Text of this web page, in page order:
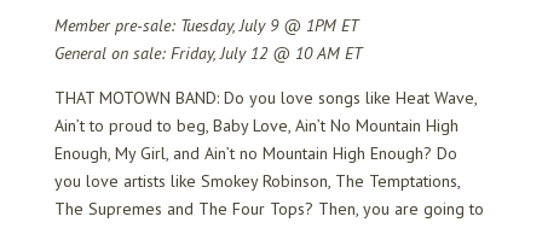
Member pre-sale: Tuesday, July 9 @ 1PM ET
General on sale: Friday, July 12 @ 10 AM ET
THAT MOTOWN BAND: Do you love songs like Heat Wave,
Ain’t to proud to beg, Baby Love, Ain’t No Mountain High
Enough, My Girl, and Ain’t no Mountain High Enough? Do
you love artists like Smokey Robinson, The Temptations,
The Supremes and The Four Tops? Then, you are going to